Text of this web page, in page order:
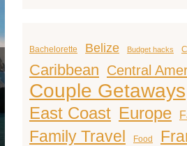
15 Cheap
Honeymoon
Destinations That
Feel Like Luxury
Bachelorette Belize Budget hacks
Caribbean Central
Couple Getaways
East Coast Europe
Family Travel Food